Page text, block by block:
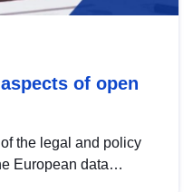
of open
the legal and policy
European data